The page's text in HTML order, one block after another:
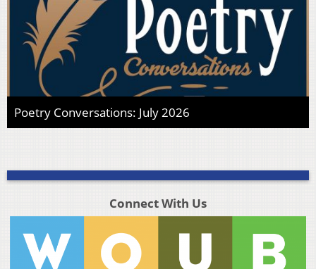
Poetry Conversations: July 2026
Connect With Us